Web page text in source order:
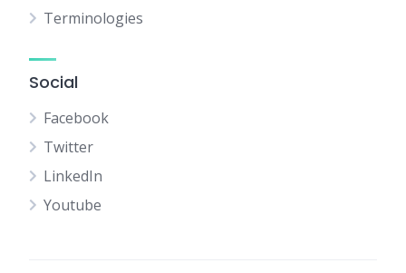
Terminologies
Social
Facebook
Twitter
LinkedIn
Youtube